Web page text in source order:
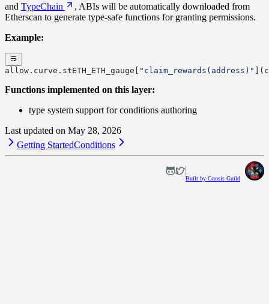
and TypeChain
, ABIs will be automatically downloaded from
Etherscan to generate type-safe functions for granting permissions.
Example:
allow.curve.stETH_ETH_gauge[ "claim_rewards(address)"
Functions implemented on this layer:
type system support for conditions authoring
Last updated on May 28, 2026
Getting StartedConditions
Built by Gnosis Guild